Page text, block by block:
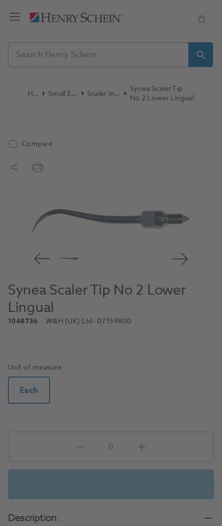
Home Small Equipment Scaler Inserts/Tips
Synea Scaler Tip
No 2 Lower Lingual
Compare
Synea Scaler Tip No 2 Lower
Lingual
1048736 W&H (UK) Ltd- 07159800
Unit of measure
Each
Description